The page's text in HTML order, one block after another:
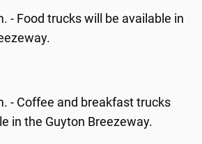
- Food trucks will be available in
- Coffee and breakfast trucks
in the Guyton Breezeway.